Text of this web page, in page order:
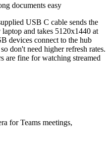
documents easy
USB C cable sends the
and takes 5120x1440 at
devices connect to the hub
don't need higher refresh rates.
are fine for watching streamed
for Teams meetings,